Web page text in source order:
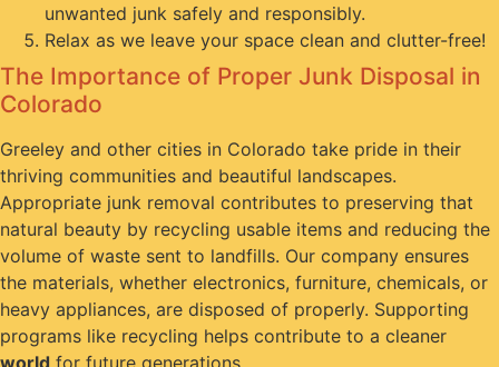
unwanted junk safely and responsibly.
Relax as we leave your space clean and clutter-free!
The Importance of Proper Junk Disposal in
Colorado
Greeley and other cities in Colorado take pride in their
thriving communities and beautiful landscapes.
Appropriate junk removal contributes to preserving that
natural beauty by recycling usable items and reducing the
volume of waste sent to landfills. Our company ensures
the materials, whether electronics, furniture, chemicals, or
heavy appliances, are disposed of properly. Supporting
programs like recycling helps contribute to a cleaner